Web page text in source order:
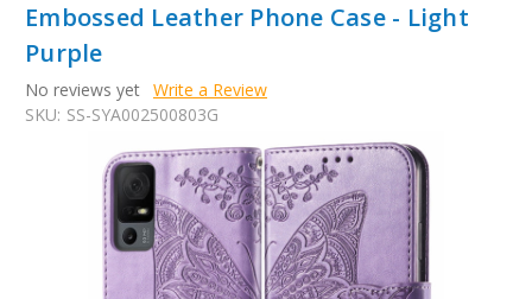
Embossed Leather Phone Case - Light
Purple
No reviews yet Write a Review
SKU: SS-SYA002500803G